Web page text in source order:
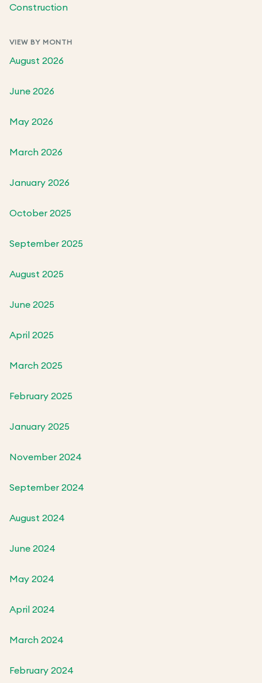
Construction
VIEW BY MONTH
August 2026
June 2026
May 2026
March 2026
January 2026
October 2025
September 2025
August 2025
June 2025
April 2025
March 2025
February 2025
January 2025
November 2024
September 2024
August 2024
June 2024
May 2024
April 2024
March 2024
February 2024